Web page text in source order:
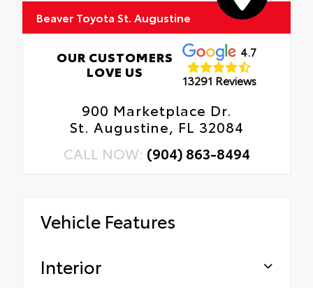
Beaver Toyota St. Augustine
OUR CUSTOMERS
LOVE US
4.7
13291 Reviews
900 Marketplace Dr.
St. Augustine, FL 32084
CALL NOW: (904) 863-8494
Vehicle Features
Interior